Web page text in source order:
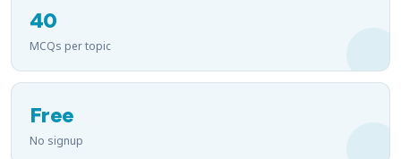
40
MCQs per topic
Free
No signup